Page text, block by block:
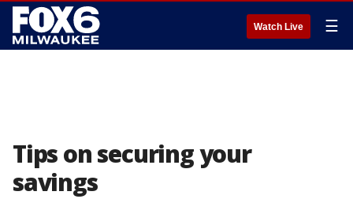
Watch Live ☰
Tips on securing your
savings